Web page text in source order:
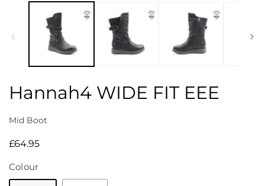
media
Hannah4 WIDE FIT EEE
Mid Boot
Regular
£64.95
Colour